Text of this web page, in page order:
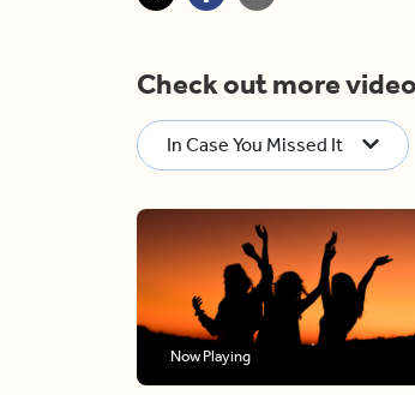
Check out more
In Case You Missed It
Now Playing